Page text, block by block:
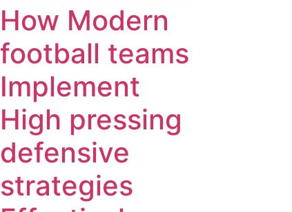
How Modern
football teams
Implement
High pressing
defensive
strategies